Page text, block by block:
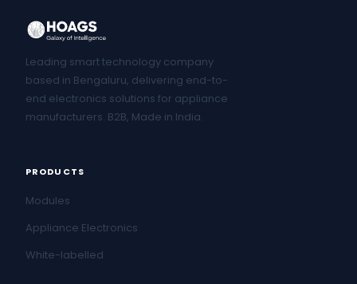
Leading smart technology company
based in Bengaluru, delivering end-to-
end electronics solutions for appliance
manufacturers. B2B, Made in India.
PRODUCTS
Modules
Appliance Electronics
White-labelled